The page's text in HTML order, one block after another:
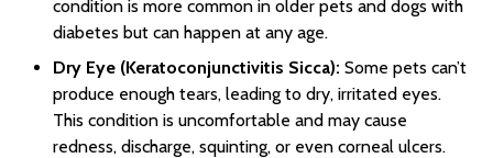
condition is more common in older pets and dogs with
diabetes but can happen at any age.
Dry Eye (Keratoconjunctivitis Sicca): Some pets can’t
produce enough tears, leading to dry, irritated eyes.
This condition is uncomfortable and may cause
redness, discharge, squinting, or even corneal ulcers.